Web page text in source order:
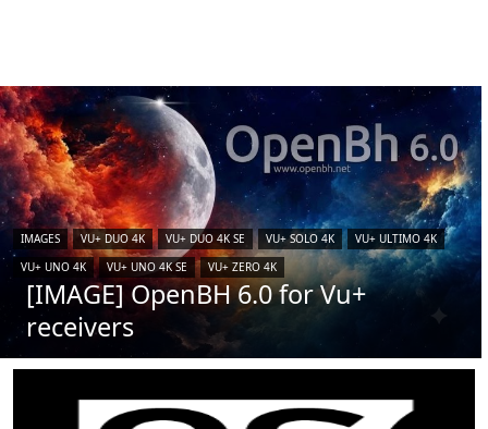
IMAGES VU+ DUO 4K VU+ DUO 4K SE VU+ SOLO 4K
VU+ ULTIMO 4K
VU+ UNO 4K
VU+ UNO 4K SE VU+ ZERO 4K
[IMAGE] OpenBH 6.0 for Vu+
receivers